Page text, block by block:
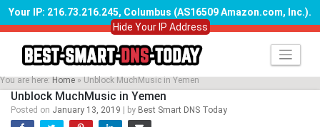
Your IP: 216.73.216.245, Columbus (AS16509 Amazon.com, Inc.).
Hide Your IP Address
Skip
content
You are here: Home » Unblock MuchMusic in Yemen
Unblock MuchMusic in Yemen
Posted on January 13, 2019 by Best Smart DNS Today